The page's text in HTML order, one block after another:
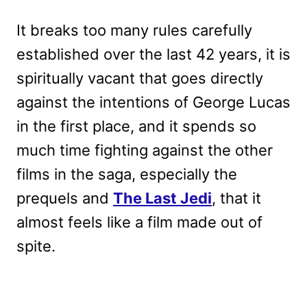
It breaks too many rules carefully
established over the last 42 years, it is
spiritually vacant that goes directly
against the intentions of George Lucas
in the first place, and it spends so
much time fighting against the other
films in the saga, especially the
prequels and The Last Jedi, that it
almost feels like a film made out of
spite.